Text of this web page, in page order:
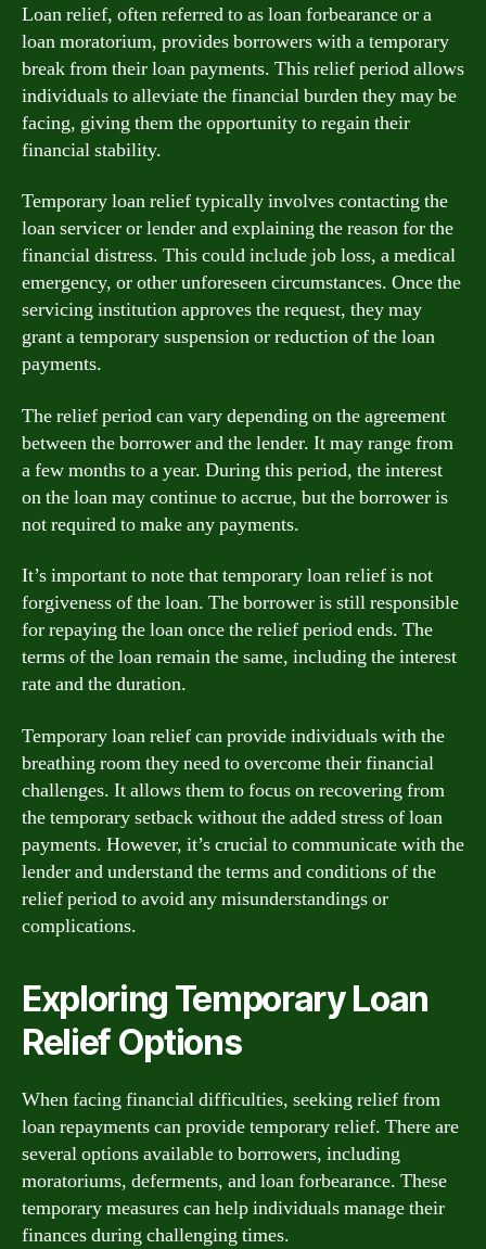
Loan relief, often referred to as loan forbearance or a
loan moratorium, provides borrowers with a temporary
break from their loan payments. This relief period allows
individuals to alleviate the financial burden they may be
facing, giving them the opportunity to regain their
financial stability.
Temporary loan relief typically involves contacting the
loan servicer or lender and explaining the reason for the
financial distress. This could include job loss, a medical
emergency, or other unforeseen circumstances. Once the
servicing institution approves the request, they may
grant a temporary suspension or reduction of the loan
payments.
The relief period can vary depending on the agreement
between the borrower and the lender. It may range from
a few months to a year. During this period, the interest
on the loan may continue to accrue, but the borrower is
not required to make any payments.
It’s important to note that temporary loan relief is not
forgiveness of the loan. The borrower is still responsible
for repaying the loan once the relief period ends. The
terms of the loan remain the same, including the interest
rate and the duration.
Temporary loan relief can provide individuals with the
breathing room they need to overcome their financial
challenges. It allows them to focus on recovering from
the temporary setback without the added stress of loan
payments. However, it’s crucial to communicate with the
lender and understand the terms and conditions of the
relief period to avoid any misunderstandings or
complications.
Exploring Temporary Loan
Relief Options
When facing financial difficulties, seeking relief from
loan repayments can provide temporary relief. There are
several options available to borrowers, including
moratoriums, deferments, and loan forbearance. These
temporary measures can help individuals manage their
finances during challenging times.